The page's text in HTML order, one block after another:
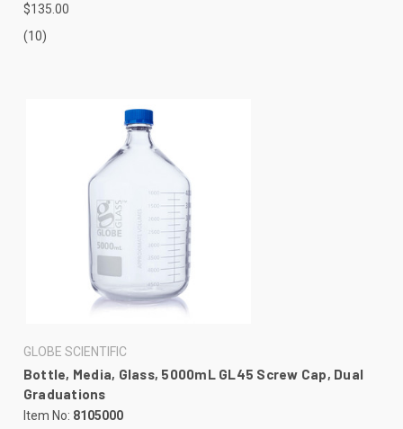
$135.00
(10)
GLOBE SCIENTIFIC
Bottle, Media, Glass, 5000mL GL45 Screw Cap, Dual
Graduations
Item No: 8105000